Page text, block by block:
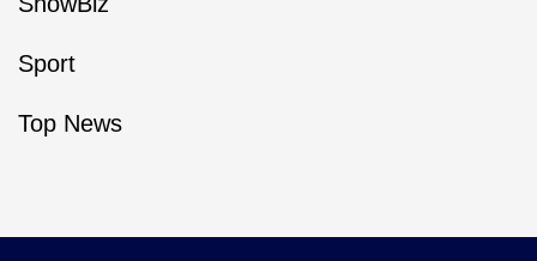
Sport
Top News